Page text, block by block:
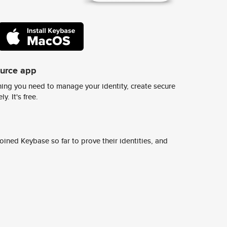
app
you need to manage your identity, create secure
It's free.
Keybase so far to prove their identities, and